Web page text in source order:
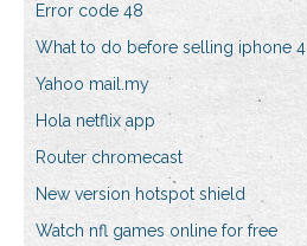
Error code 48
What to do before selling iphone 4
Yahoo mail.my
Hola netflix app
Router chromecast
New version hotspot shield
Watch nfl games online for free